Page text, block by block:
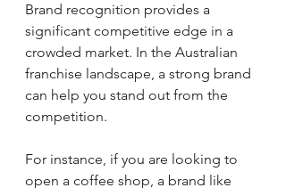
Brand recognition provides a
significant competitive edge in a
crowded market. In the Australian
franchise landscape, a strong brand
can help you stand out from the
competition.
For instance, if you are looking to
open a coffee shop, a brand like